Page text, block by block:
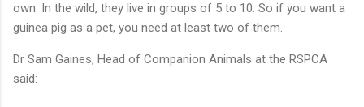
own. In the wild, they live in groups of 5 to 10. So if you want a
guinea pig as a pet, you need at least two of them.
Dr Sam Gaines, Head of Companion Animals at the RSPCA
said: